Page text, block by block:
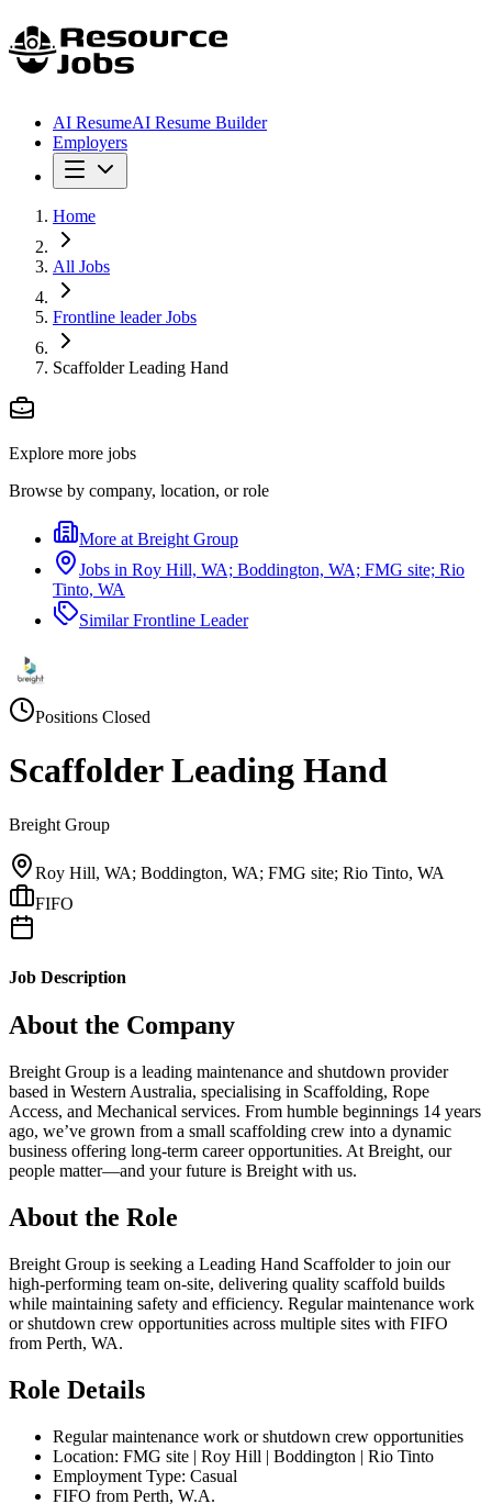
AI ResumeAI Resume Builder
Employers
Home
All Jobs
Frontline leader Jobs
Scaffolder Leading Hand
Explore more jobs
Browse by company, location, or role
More at Breight Group
Jobs in Roy Hill, WA; Boddington, WA; FMG site; Rio
Tinto, WA
SimilarFrontline Leader
Positions Closed
Scaffolder Leading Hand
Breight Group
Roy Hill, WA; Boddington, WA; FMG site; Rio Tinto, WA
FIFO
Job Description
About the Company
Breight Group is a leading maintenance and shutdown provider
based in Western Australia, specialising in Scaffolding, Rope
Access, and Mechanical services. From humble beginnings 14 years
ago, we’ve grown from a small scaffolding crew into a dynamic
business offering long-term career opportunities. At Breight, our
people matter—and your future is Breight with us.
About the Role
Breight Group is seeking a Leading Hand Scaffolder to join our
high-performing team on-site, delivering quality scaffold builds
while maintaining safety and efficiency. Regular maintenance work
or shutdown crew opportunities across multiple sites with FIFO
from Perth, WA.
Role Details
Regular maintenance work or shutdown crew opportunities
Location: FMG site | Roy Hill | Boddington | Rio Tinto
Employment Type: Casual
FIFO from Perth, W.A.